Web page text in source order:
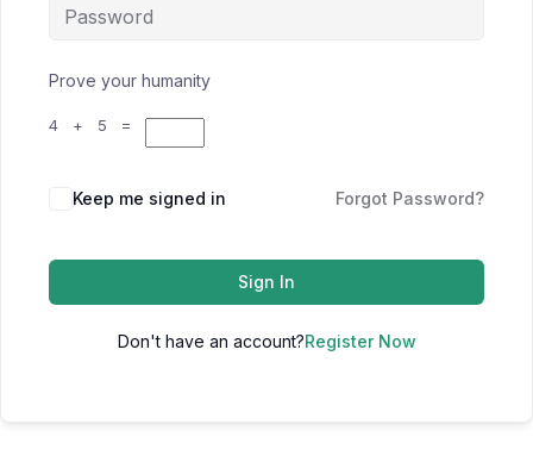
Prove your humanity
4 + 5 =
Keep me signed in Forgot Password?
Sign In
Don't have an account?Register Now